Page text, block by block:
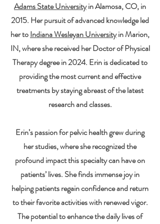
Adams State Universityin Alamosa, CO, in
2015. Her pursuit of advanced knowledge led
her toIndiana Wesleyan Universityin Marion,
IN, where she received her Doctor of Physical
Therapy degree in 2024. Erin is dedicated to
providing the most current and effective
treatments by staying abreast of the latest
research and classes.
Erin’s passion for pelvic health grew during
her studies, where she recognized the
profound impact this specialty can have on
patients’ lives. She finds immense joy in
helping patients regain confidence and return
to their favorite activities with renewed vigor.
The potential to enhance the daily lives of